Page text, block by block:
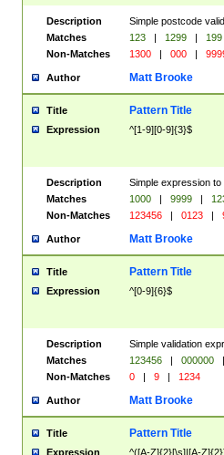
Description
Simple postcode
Matches
123 | 1299 |
199
Non-Matches
1300 | 000 |
Author Matt Brooke
Title Pattern Title
Expression ^[1-9][0-9]{3}$
Description
Simple expression
Matches
1000 | 9999 |
Non-Matches
123456 | 0123 |
Author Matt Brooke
Title Pattern Title
Expression ^[0-9]{6}$
Description
Simple validation
Matches
123456 | 000000
|
Non-Matches
0 | 9 | 1234
Author Matt Brooke
Title Pattern Title
Expression ^([A-Z]{2}[\s]|[A-